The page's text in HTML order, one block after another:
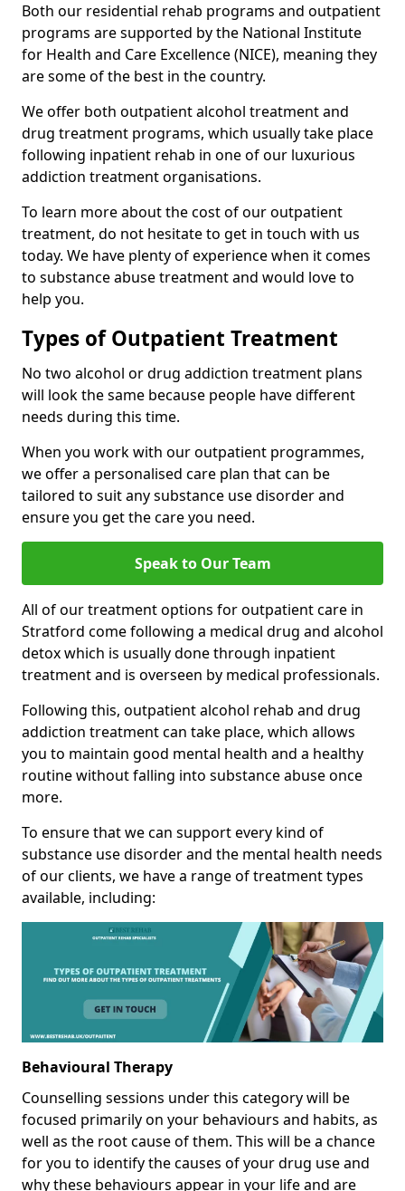
Both our residential rehab programs and outpatient
programs are supported by the National Institute
for Health and Care Excellence (NICE), meaning they
are some of the best in the country.
We offer both outpatient alcohol treatment and
drug treatment programs, which usually take place
following inpatient rehab in one of our luxurious
addiction treatment organisations.
To learn more about the cost of our outpatient
treatment, do not hesitate to get in touch with us
today. We have plenty of experience when it comes
to substance abuse treatment and would love to
help you.
Types of Outpatient Treatment
No two alcohol or drug addiction treatment plans
will look the same because people have different
needs during this time.
When you work with our outpatient programmes,
we offer a personalised care plan that can be
tailored to suit any substance use disorder and
ensure you get the care you need.
Speak to Our Team
All of our treatment options for outpatient care in
Stratford come following a medical drug and alcohol
detox which is usually done through inpatient
treatment and is overseen by medical professionals.
Following this, outpatient alcohol rehab and drug
addiction treatment can take place, which allows
you to maintain good mental health and a healthy
routine without falling into substance abuse once
more.
To ensure that we can support every kind of
substance use disorder and the mental health needs
of our clients, we have a range of treatment types
available, including:
Behavioural Therapy
Counselling sessions under this category will be
focused primarily on your behaviours and habits, as
well as the root cause of them. This will be a chance
for you to identify the causes of your drug use and
why these behaviours appear in your life and are